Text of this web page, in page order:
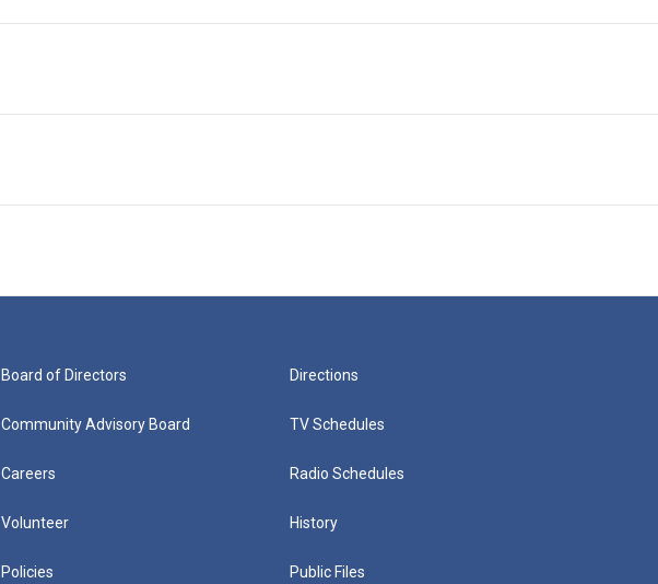
Board of Directors
Community Advisory Board
Careers
Volunteer
Policies
Directions
TV Schedules
Radio Schedules
History
Public Files